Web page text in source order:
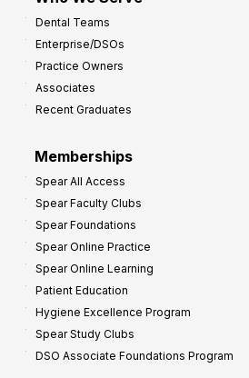
Dental Teams
Enterprise/DSOs
Practice Owners
Associates
Recent Graduates
Memberships
Spear All Access
Spear Faculty Clubs
Spear Foundations
Spear Online Practice
Spear Online Learning
Patient Education
Hygiene Excellence Program
Spear Study Clubs
DSO Associate Foundations Program